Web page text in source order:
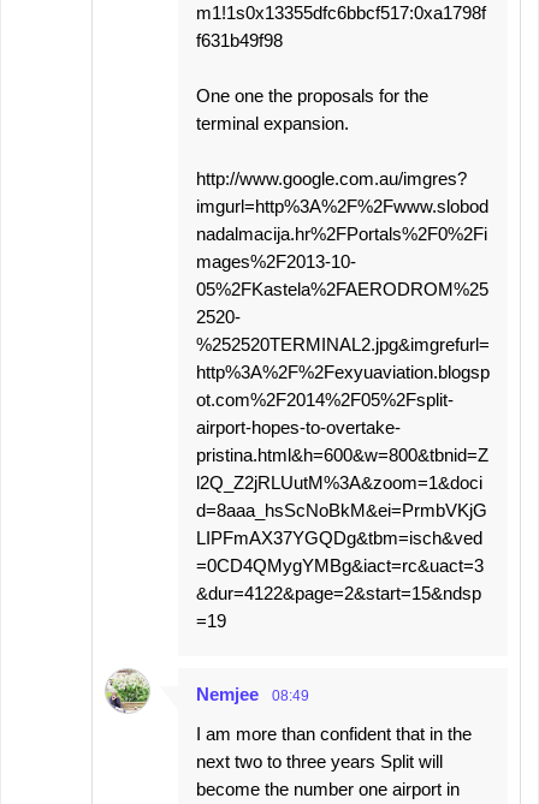
m1!1s0x13355dfc6bbcf517:0xa1798f
f631b49f98
One one the proposals for the
terminal expansion.
http://www.google.com.au/imgres?
imgurl=http%3A%2F%2Fwww.slobod
nadalmacija.hr%2FPortals%2F0%2Fi
mages%2F2013-10-
05%2FKastela%2FAERODROM%25
2520-
%252520TERMINAL2.jpg&imgrefurl=
http%3A%2F%2Fexyuaviation.blogsp
ot.com%2F2014%2F05%2Fsplit-
airport-hopes-to-overtake-
pristina.html&h=600&w=800&tbnid=Z
l2Q_Z2jRLUutM%3A&zoom=1&doci
d=8aaa_hsScNoBkM&ei=PrmbVKjG
LIPFmAX37YGQDg&tbm=isch&ved
=0CD4QMygYMBg&iact=rc&uact=3
&dur=4122&page=2&start=15&ndsp
=19
Nemjee 08:49
I am more than confident that in the
next two to three years Split will
become the number one airport in